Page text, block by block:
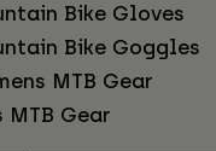
Bike Gloves
Bike Goggles
MTB Gear
MTB Gear